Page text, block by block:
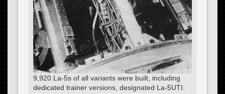
9,920 La-5s of all variants were built, including
dedicated trainer versions, designated La-5UTI.